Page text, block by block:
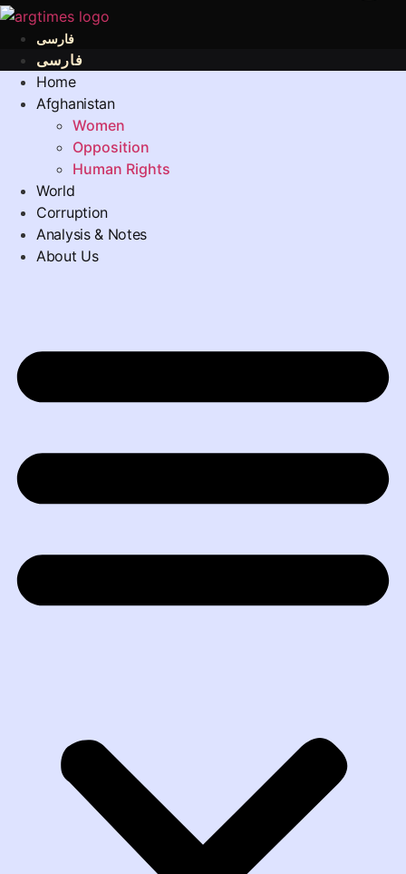
فارسی
فارسی
Home
Afghanistan
Women
Opposition
Human Rights
World
Corruption
Analysis & Notes
About Us